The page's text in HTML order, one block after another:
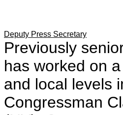
Deputy Press Secretary
Previously
has worked on
and local levels
Congressman